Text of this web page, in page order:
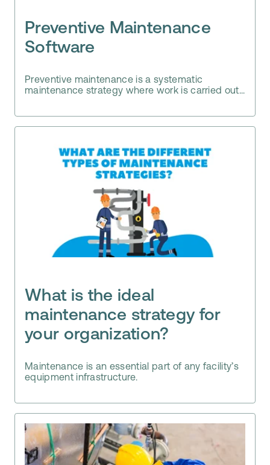
Preventive Maintenance
Software
Preventive maintenance is a systematic
maintenance strategy where work is carried out...
What is the ideal
maintenance strategy for
your organization?
Maintenance is an essential part of any facility’s
equipment infrastructure.